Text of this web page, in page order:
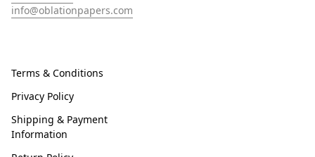
info@oblationpapers.com
Terms & Conditions
Privacy Policy
Shipping & Payment
Information